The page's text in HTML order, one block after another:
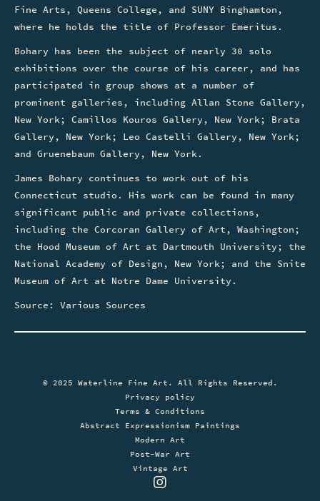
Fine Arts, Queens College, and SUNY Binghamton,
where he holds the title of Professor Emeritus.
Bohary has been the subject of nearly 30 solo
exhibitions over the course of his career, and has
participated in group shows at a number of
prominent galleries, including Allan Stone Gallery,
New York; Camillos Kouros Gallery, New York; Brata
Gallery, New York; Leo Castelli Gallery, New York;
and Gruenebaum Gallery, New York.
James Bohary continues to work out of his
Connecticut studio. His work can be found in many
significant public and private collections,
including the Corcoran Gallery of Art, Washington;
the Hood Museum of Art at Dartmouth University; the
National Academy of Design, New York; and the Snite
Museum of Art at Notre Dame University.
Source: Various Sources
© 2025 Waterline Fine Art. All Rights Reserved.
Privacy policy
Terms & Conditions
Abstract Expressionism Paintings
Modern Art
Post-War Art
Vintage Art
